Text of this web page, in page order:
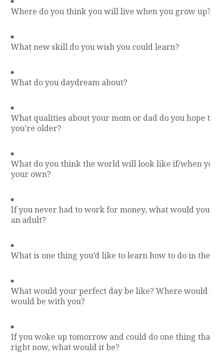
Where do you think you will live when you grow up?
What new skill do you wish you could learn?
What do you daydream about?
What qualities about your mom or dad do you hope to
you’re older?
What do you think the world will look like if/when you
your own?
If you never had to work for money, what would you
an adult?
What is one thing you’d like to learn how to do in the
What would your perfect day be like? Where would
would be with you?
If you woke up tomorrow and could do one thing that
right now, what would it be?